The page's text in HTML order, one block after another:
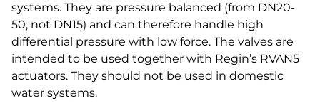
systems. They are pressure balanced (from DN20-
50, not DN15) and can therefore handle high
differential pressure with low force. The valves are
intended to be used together with Regin’s RVAN5
actuators. They should not be used in domestic
water systems.